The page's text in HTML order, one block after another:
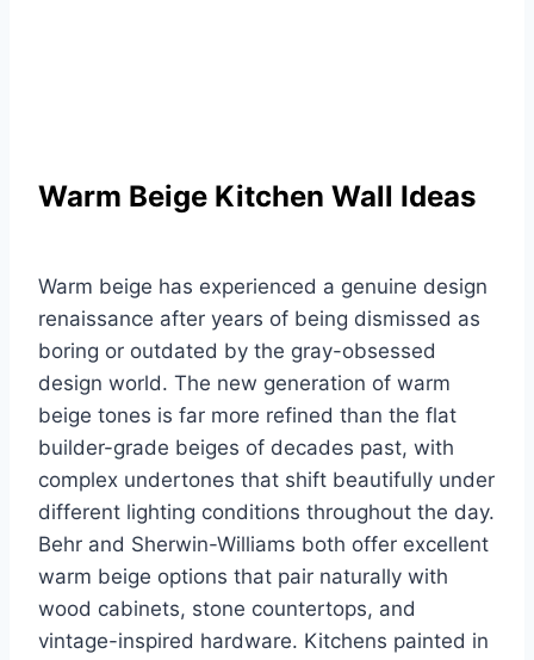
Warm Beige Kitchen Wall Ideas
Warm beige has experienced a genuine design
renaissance after years of being dismissed as
boring or outdated by the gray-obsessed
design world. The new generation of warm
beige tones is far more refined than the flat
builder-grade beiges of decades past, with
complex undertones that shift beautifully under
different lighting conditions throughout the day.
Behr and Sherwin-Williams both offer excellent
warm beige options that pair naturally with
wood cabinets, stone countertops, and
vintage-inspired hardware. Kitchens painted in